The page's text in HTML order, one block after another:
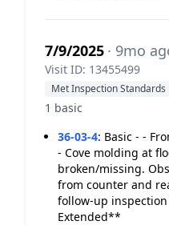
7/9/2025 · 9mo
Visit ID: 13455499
Met Inspection Standards
1 basic
36-03-4: Basic - -
- Cove molding at
broken/missing.
from counter and
follow-up
Extended**